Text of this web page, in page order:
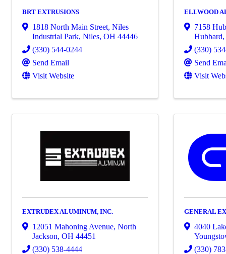
BRT EXTRUSIONS
1818 North Main Street, Niles
Industrial Park, Niles, OH 44446
(330) 544-0244
Send Email
Visit Website
ELLWOOD
7158
Hubbard
(330)
Send
Visit
EXTRUDEX ALUMINUM, INC.
12051 Mahoning Avenue, North
Jackson, OH 44451
(330) 538-4444
GENERAL
4040
(330)